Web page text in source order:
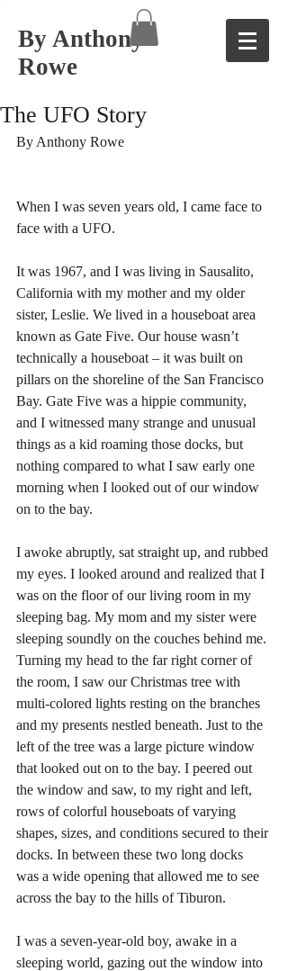
By Anthony
Rowe
The UFO Story
By Anthony Rowe
When I was seven years old, I came face to
face with a UFO.
It was 1967, and I was living in Sausalito,
California with my mother and my older
sister, Leslie. We lived in a houseboat area
known as Gate Five. Our house wasn’t
technically a houseboat – it was built on
pillars on the shoreline of the San Francisco
Bay. Gate Five was a hippie community,
and I witnessed many strange and unusual
things as a kid roaming those docks, but
nothing compared to what I saw early one
morning when I looked out of our window
on to the bay.
I awoke abruptly, sat straight up, and rubbed
my eyes. I looked around and realized that I
was on the floor of our living room in my
sleeping bag. My mom and my sister were
sleeping soundly on the couches behind me.
Turning my head to the far right corner of
the room, I saw our Christmas tree with
multi-colored lights resting on the branches
and my presents nestled beneath. Just to the
left of the tree was a large picture window
that looked out on to the bay. I peered out
the window and saw, to my right and left,
rows of colorful houseboats of varying
shapes, sizes, and conditions secured to their
docks. In between these two long docks
was a wide opening that allowed me to see
across the bay to the hills of Tiburon.
I was a seven-year-old boy, awake in a
sleeping world, gazing out the window into